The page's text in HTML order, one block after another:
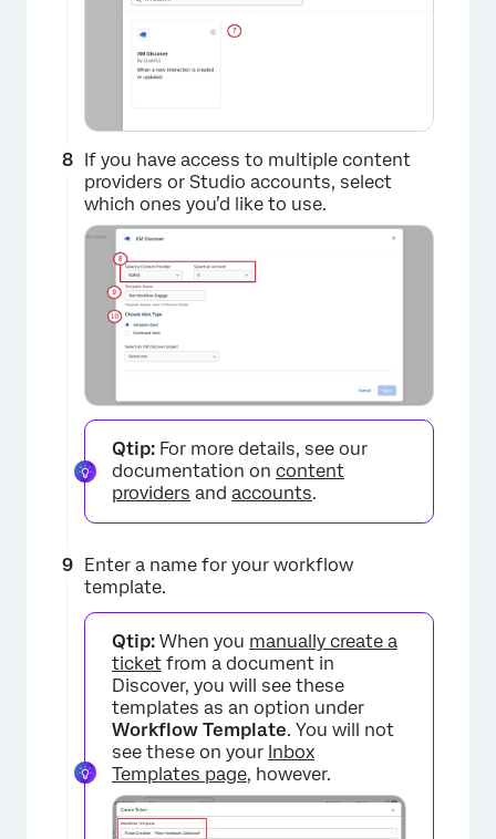
×
If you have access to multiple content
providers or Studio accounts, select
which ones you’d like to use.
×
Qtip: For more details, see our
documentation on content
providers and accounts.
Enter a name for your workflow
template.
Qtip: When you manually create a
ticket from a document in
Discover, you will see these
templates as an option under
Workflow Template. You will not
see these on your Inbox
Templates page, however.